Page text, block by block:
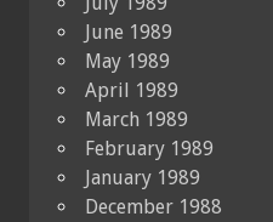
June 1989
May 1989
April 1989
March 1989
February 1989
January 1989
December 1988